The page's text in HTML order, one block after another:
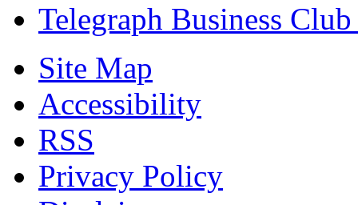
Telegraph Business
Site Map
Accessibility
RSS
Privacy Policy